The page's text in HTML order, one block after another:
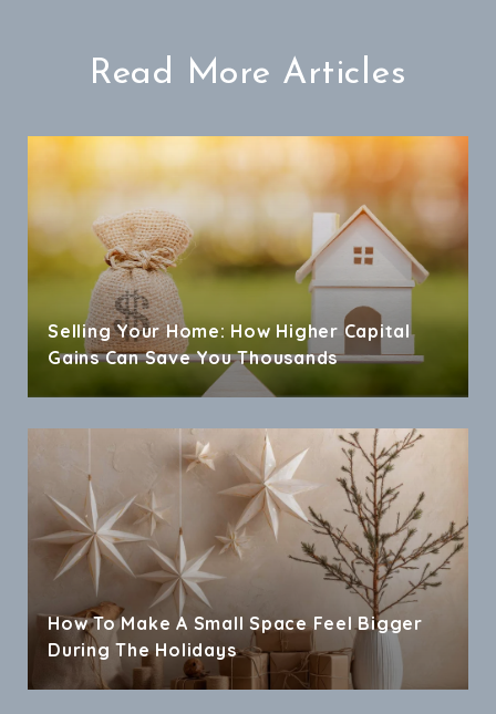
Read More Articles
Selling Your Home: How Higher Capital
Gains Can Save You Thousands
How To Make A Small Space Feel Bigger
During The Holidays